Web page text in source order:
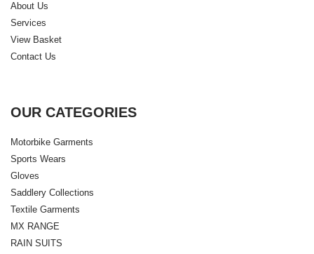
About Us
Services
View Basket
Contact Us
OUR CATEGORIES
Motorbike Garments
Sports Wears
Gloves
Saddlery Collections
Textile Garments
MX RANGE
RAIN SUITS